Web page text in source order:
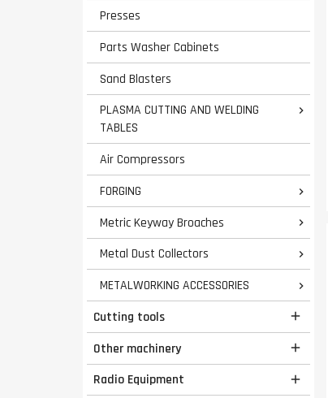
Presses
Parts Washer Cabinets
Sand Blasters
PLASMA CUTTING AND WELDING
TABLES

Air Compressors
FORGING

Metric Keyway Broaches 
Metal Dust Collectors 
METALWORKING ACCESSORIES 
Cutting tools 
Other machinery 
Radio Equipment 